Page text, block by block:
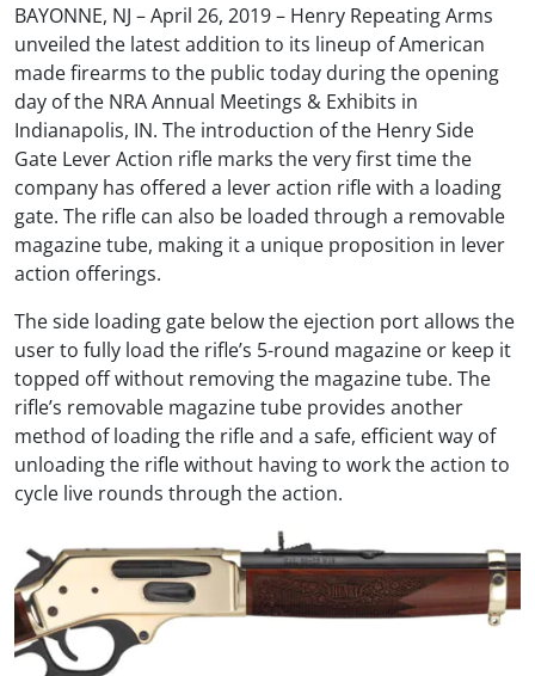
BAYONNE, NJ – April 26, 2019 – Henry Repeating Arms
unveiled the latest addition to its lineup of American
made firearms to the public today during the opening
day of the NRA Annual Meetings & Exhibits in
Indianapolis, IN. The introduction of the Henry Side
Gate Lever Action rifle marks the very first time the
company has offered a lever action rifle with a loading
gate. The rifle can also be loaded through a removable
magazine tube, making it a unique proposition in lever
action offerings.
The side loading gate below the ejection port allows the
user to fully load the rifle’s 5-round magazine or keep it
topped off without removing the magazine tube. The
rifle’s removable magazine tube provides another
method of loading the rifle and a safe, efficient way of
unloading the rifle without having to work the action to
cycle live rounds through the action.